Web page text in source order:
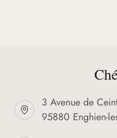
3 Avenue de
95880 Enghien-